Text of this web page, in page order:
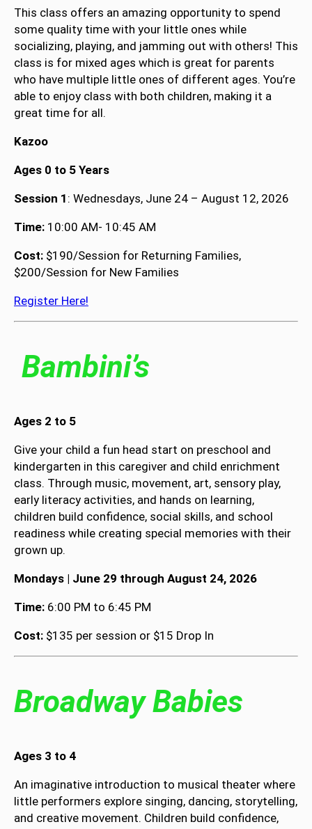
This class offers an amazing opportunity to spend
some quality time with your little ones while
socializing, playing, and jamming out with others! This
class is for mixed ages which is great for parents
who have multiple little ones of different ages. You’re
able to enjoy class with both children, making it a
great time for all.
Kazoo
Ages 0 to 5 Years
Session 1 : Wednesdays, June 24 – August 12, 2026
Time: 10:00 AM- 10:45 AM
Cost: $190/Session for Returning Families,
$200/Session for New Families
Register Here!
Bambini’s
Ages 2 to 5
Give your child a fun head start on preschool and
kindergarten in this caregiver and child enrichment
class. Through music, movement, art, sensory play,
early literacy activities, and hands on learning,
children build confidence, social skills, and school
readiness while creating special memories with their
grown up.
Mondays | June 29 through August 24, 2026
Time: 6:00 PM to 6:45 PM
Cost: $135 per session or $15 Drop In
Broadway Babies
Ages 3 to 4
An imaginative introduction to musical theater where
little performers explore singing, dancing, storytelling,
and creative movement. Children build confidence,